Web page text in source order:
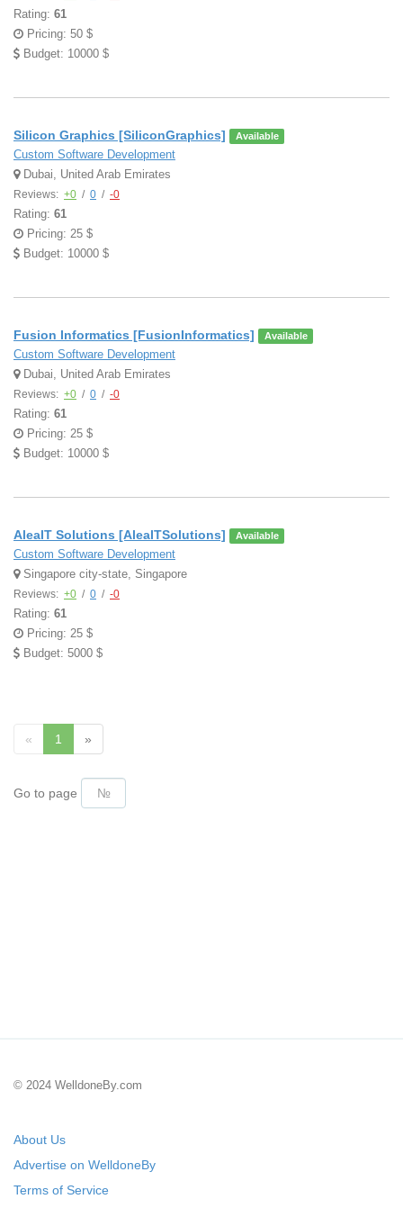
Rating: 61
Pricing: 50 $
Budget: 10000 $
Silicon Graphics [SiliconGraphics] Available
Custom Software Development
Dubai, United Arab Emirates
Reviews: +0 / 0 / -0
Rating: 61
Pricing: 25 $
Budget: 10000 $
Fusion Informatics [FusionInformatics] Available
Custom Software Development
Dubai, United Arab Emirates
Reviews: +0 / 0 / -0
Rating: 61
Pricing: 25 $
Budget: 10000 $
AleaIT Solutions [AleaITSolutions] Available
Custom Software Development
Singapore city-state, Singapore
Reviews: +0 / 0 / -0
Rating: 61
Pricing: 25 $
Budget: 5000 $
« 1 »
Go to page
© 2024 WelldoneBy.com
About Us
Advertise on WelldoneBy
Terms of Service